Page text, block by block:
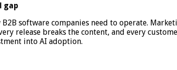
gap
software companies need to operate.
release breaks the content, and every
into AI adoption.